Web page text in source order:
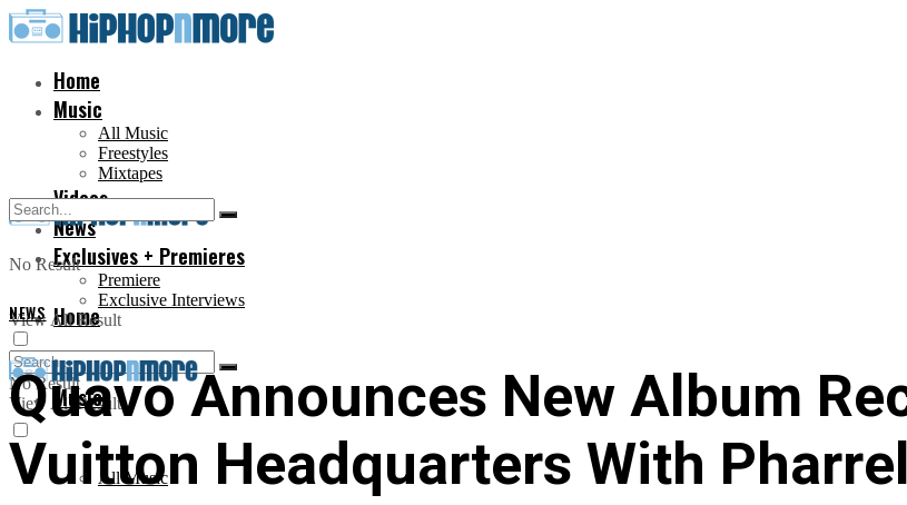
Home
Music
All Music
Freestyles
Mixtapes
Videos
News
Exclusives + Premieres
Premiere
Exclusive Interviews
No Result
View All Result
Home
Music
All Music
No Result
View All Result
NEWS
Quavo Announces New Album
Vuitton Headquarters With